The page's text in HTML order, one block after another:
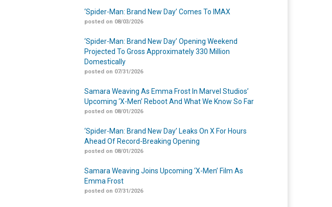
‘Spider-Man: Brand New Day’ Comes To IMAX
posted on 08/03/2026
‘Spider-Man: Brand New Day’ Opening Weekend
Projected To Gross Approximately 330 Million
Domestically
posted on 07/31/2026
Samara Weaving As Emma Frost In Marvel Studios’
Upcoming ‘X-Men’ Reboot And What We Know So Far
posted on 08/01/2026
‘Spider-Man: Brand New Day’ Leaks On X For Hours
Ahead Of Record-Breaking Opening
posted on 08/01/2026
Samara Weaving Joins Upcoming ‘X-Men’ Film As
Emma Frost
posted on 07/31/2026